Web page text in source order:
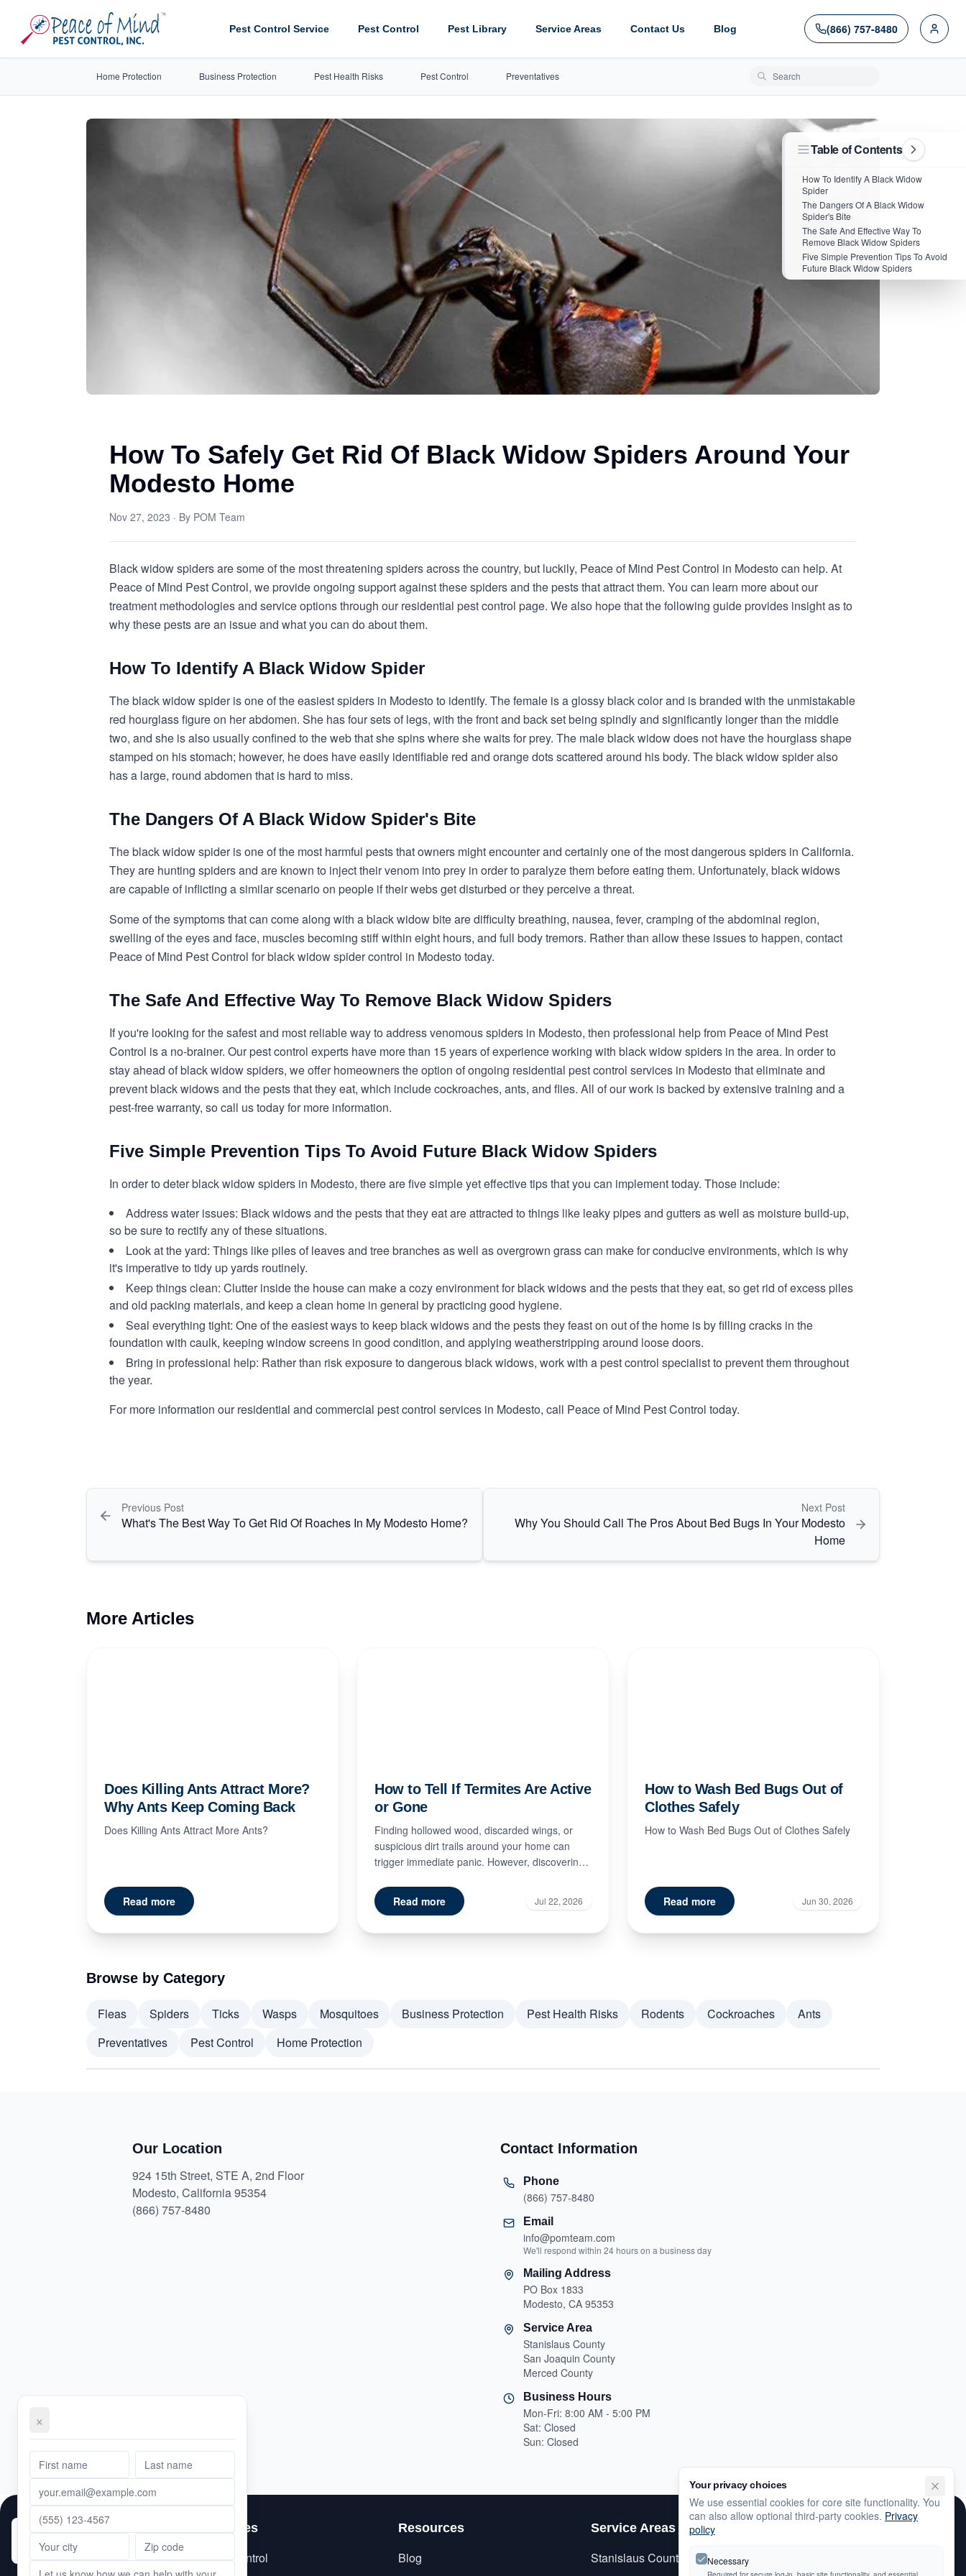
Pest Control Service Pest Control Pest Library Service Areas Contact Us Blog (866) 757-8480
Home Protection Business Protection Pest Health Risks Pest Control Preventatives Search blog posts
How To Safely Get Rid Of Black Widow Spiders Around Your
Modesto Home
Nov 27, 2023 · By POM Team
Black widow spiders are some of the most threatening spiders across the country, but luckily, Peace of Mind Pest Control in Modesto can help. At
Peace of Mind Pest Control, we provide ongoing support against these spiders and the pests that attract them. You can learn more about our
treatment methodologies and service options through our residential pest control page. We also hope that the following guide provides insight as to
why these pests are an issue and what you can do about them.
How To Identify A Black Widow Spider
The black widow spider is one of the easiest spiders in Modesto to identify. The female is a glossy black color and is branded with the unmistakable
red hourglass figure on her abdomen. She has four sets of legs, with the front and back set being spindly and significantly longer than the middle
two, and she is also usually confined to the web that she spins where she waits for prey. The male black widow does not have the hourglass shape
stamped on his stomach; however, he does have easily identifiable red and orange dots scattered around his body. The black widow spider also
has a large, round abdomen that is hard to miss.
The Dangers Of A Black Widow Spider's Bite
The black widow spider is one of the most harmful pests that owners might encounter and certainly one of the most dangerous spiders in California.
They are hunting spiders and are known to inject their venom into prey in order to paralyze them before eating them. Unfortunately, black widows
are capable of inflicting a similar scenario on people if their webs get disturbed or they perceive a threat.
Some of the symptoms that can come along with a black widow bite are difficulty breathing, nausea, fever, cramping of the abdominal region,
swelling of the eyes and face, muscles becoming stiff within eight hours, and full body tremors. Rather than allow these issues to happen, contact
Peace of Mind Pest Control for black widow spider control in Modesto today.
The Safe And Effective Way To Remove Black Widow Spiders
If you're looking for the safest and most reliable way to address venomous spiders in Modesto, then professional help from Peace of Mind Pest
Control is a no-brainer. Our pest control experts have more than 15 years of experience working with black widow spiders in the area. In order to
stay ahead of black widow spiders, we offer homeowners the option of ongoing residential pest control services in Modesto that eliminate and
prevent black widows and the pests that they eat, which include cockroaches, ants, and flies. All of our work is backed by extensive training and a
pest-free warranty, so call us today for more information.
Five Simple Prevention Tips To Avoid Future Black Widow Spiders
In order to deter black widow spiders in Modesto, there are five simple yet effective tips that you can implement today. Those include:
Address water issues: Black widows and the pests that they eat are attracted to things like leaky pipes and gutters as well as moisture build-up,
so be sure to rectify any of these situations.
Look at the yard: Things like piles of leaves and tree branches as well as overgrown grass can make for conducive environments, which is why
it's imperative to tidy up yards routinely.
Keep things clean: Clutter inside the house can make a cozy environment for black widows and the pests that they eat, so get rid of excess piles
and old packing materials, and keep a clean home in general by practicing good hygiene.
Seal everything tight: One of the easiest ways to keep black widows and the pests they feast on out of the home is by filling cracks in the
foundation with caulk, keeping window screens in good condition, and applying weatherstripping around loose doors.
Bring in professional help: Rather than risk exposure to dangerous black widows, work with a pest control specialist to prevent them throughout
the year.
For more information our residential and commercial pest control services in Modesto, call Peace of Mind Pest Control today.
Table of Contents
How To Identify A Black Widow
Spider
The Dangers Of A Black Widow
Spider's Bite
The Safe And Effective Way To
Remove Black Widow Spiders
Five Simple Prevention Tips To Avoid
Future Black Widow Spiders
Previous Post
What's The Best Way To Get Rid Of Roaches In My Modesto Home?
Next Post
Why You Should Call The Pros About Bed Bugs In Your Modesto
Home
More Articles
Does Killing Ants Attract More?
Why Ants Keep Coming Back
Does Killing Ants Attract More Ants?
Read more
How to Tell If Termites Are Active
or Gone
Finding hollowed wood, discarded wings, or
suspicious dirt trails around your home can
trigger immediate panic. However, discovering
Read more
Jul 22, 2026
How to Wash Bed Bugs Out of
Clothes Safely
How to Wash Bed Bugs Out of Clothes Safely
Read more Jun 30, 2026
Browse by Category
Fleas Spiders Ticks Wasps Mosquitoes Business Protection Pest Health Risks Rodents Cockroaches
Ants
Preventatives
Pest Control Home Protection
Our Location
924 15th Street, STE A, 2nd Floor
Modesto, California 95354
(866) 757-8480
Contact Information
Phone
(866) 757-8480
Email
info@pomteam.com
We'll respond within 24 hours on a business day
Mailing Address
PO Box 1833
Modesto, CA 95353
Service Area
Stanislaus County
San Joaquin County
Merced County
Business Hours
Mon-Fri: 8:00 AM - 5:00 PM
Sat: Closed
Sun: Closed
Services
Pest Control
Resources
Blog
Service Areas
Stanislaus County
Your privacy choices
We use essential cookies for core site functionality. You
can also allow optional third-party cookies. Privacy
policy
Necessary
×
First Name Last Name
Email Address
Phone Number
City ZIP Code
Message